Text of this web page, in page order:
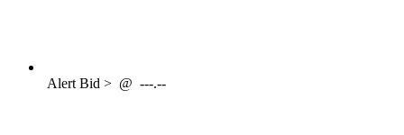
AlertBid > @ ---.--